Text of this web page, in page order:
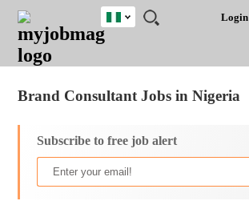
JOBS
JOBS
FIELD
JOBS
LOCATION
JOBS
EDUCATION
JOBS
INDUSTRY
REMOTE
JOBS
CAREER
ADVICE
RESOURCES
TRAINING
PROGRAMS
POST
JOB
/
LOGIN
SIGNUP
Login
Nigeria
South Africa
Brand Consultant Jobs in Nigeria
Subscribe to free job alert